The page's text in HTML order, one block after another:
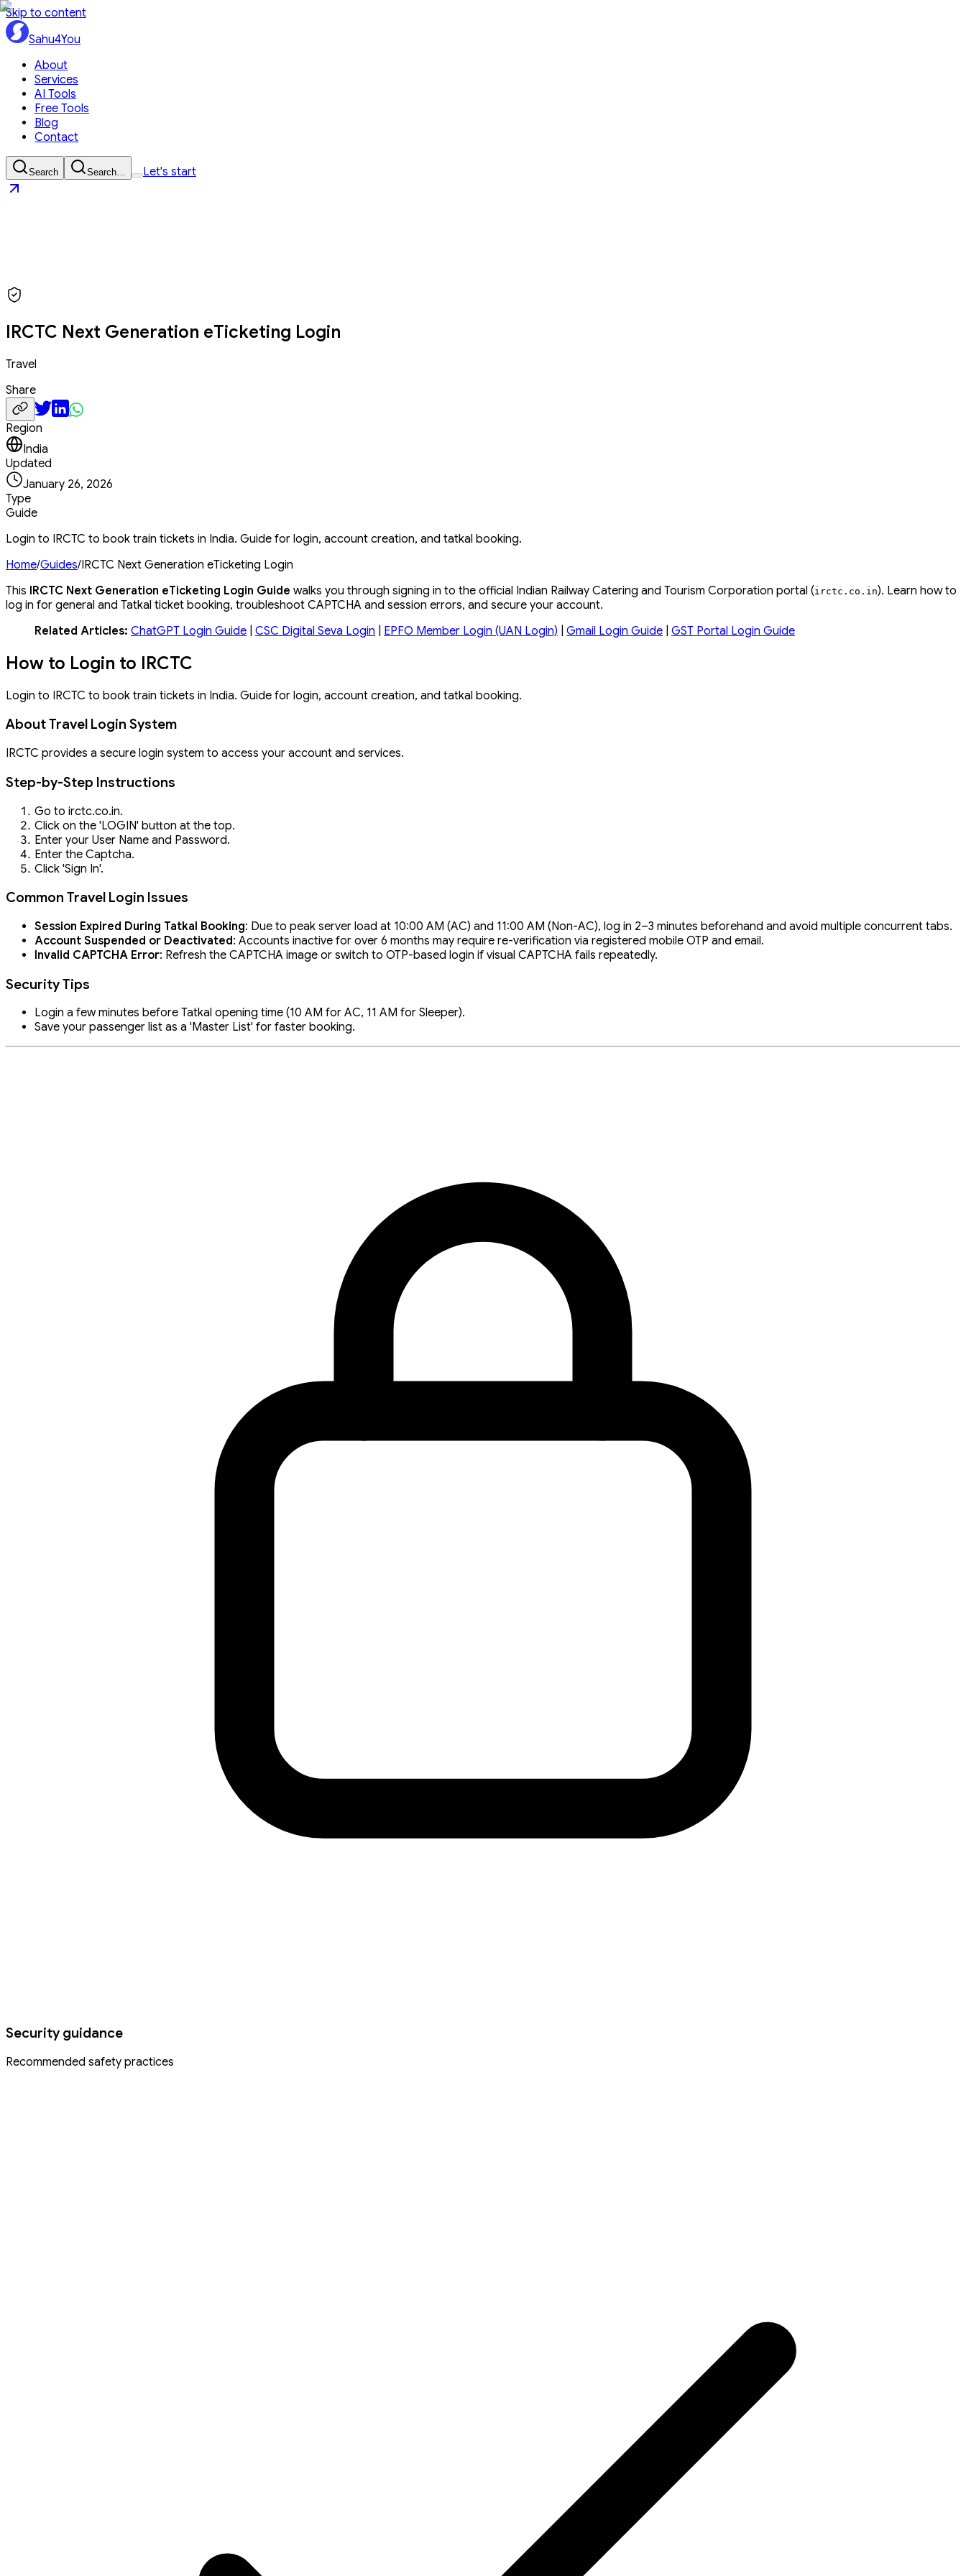
Skip to content
Sahu4You
About
Services
AI Tools
Free Tools
Blog
Contact
Search Search… Let's start
IRCTC Next Generation eTicketing Login
Travel
Share
Region
India
Updated
January 26, 2026
Type
Guide
Login to IRCTC to book train tickets in India. Guide for login, account creation, and tatkal booking.
Home/Guides/IRCTC Next Generation eTicketing Login
This IRCTC Next Generation eTicketing Login Guide walks you through signing in to the official Indian Railway Catering and Tourism Corporation portal (irctc . co . in). Learn how to
log in for general and Tatkal ticket booking, troubleshoot CAPTCHA and session errors, and secure your account.
Related Articles: ChatGPT Login Guide CSC Digital Seva Login EPFO Member Login (UAN Login) Gmail Login Guide GST Portal Login Guide
How to Login to IRCTC
Login to IRCTC to book train tickets in India. Guide for login, account creation, and tatkal booking.
About Travel Login System
IRCTC provides a secure login system to access your account and services.
Step-by-Step Instructions
Go to irctc.co.in.
Click on the 'LOGIN' button at the top.
Enter your User Name and Password.
Enter the Captcha.
Click 'Sign In'.
Common Travel Login Issues
Session Expired During Tatkal Booking: Due to peak server load at 10:00 AM (AC) and 11:00 AM (Non-AC), log in 2–3 minutes beforehand and avoid multiple concurrent tabs.
Account Suspended or Deactivated: Accounts inactive for over 6 months may require re-verification via registered mobile OTP and email.
Invalid CAPTCHA Error: Refresh the CAPTCHA image or switch to OTP-based login if visual CAPTCHA fails repeatedly.
Security Tips
Login a few minutes before Tatkal opening time (10 AM for AC, 11 AM for Sleeper).
Save your passenger list as a 'Master List' for faster booking.
Security guidance
Recommended safety practices